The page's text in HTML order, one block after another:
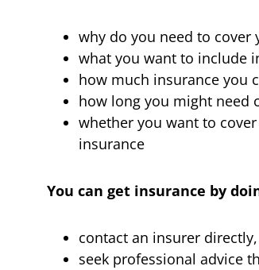
why do you need to
what you want to include
how much insurance you
how long you might need
whether you want to
insurance
You can get insurance by
contact an insurer
seek professional advice